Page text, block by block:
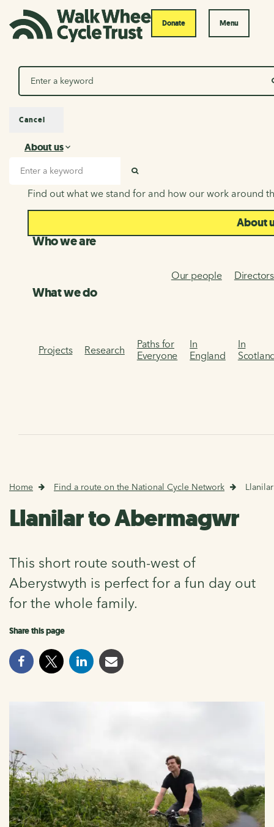
Donate Menu
Search
About us
About us
Find out what we stand for and how our work around
About
Who we are
Our people Directors
What we do
Projects Research
Paths for
Everyone
In
England
In
Cancel
Home Find a route on the National Cycle Network
Llanilar to Abermagwr
This short route south-west of
Aberystwyth is perfect for a fun day out
for the whole family.
Share this page